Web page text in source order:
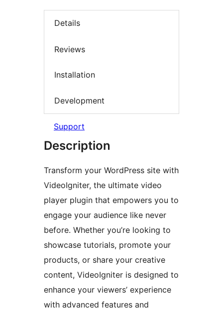
Details
Reviews
Installation
Development
Support
Description
Transform your WordPress site with
VideoIgniter, the ultimate video
player plugin that empowers you to
engage your audience like never
before. Whether you’re looking to
showcase tutorials, promote your
products, or share your creative
content, VideoIgniter is designed to
enhance your viewers’ experience
with advanced features and